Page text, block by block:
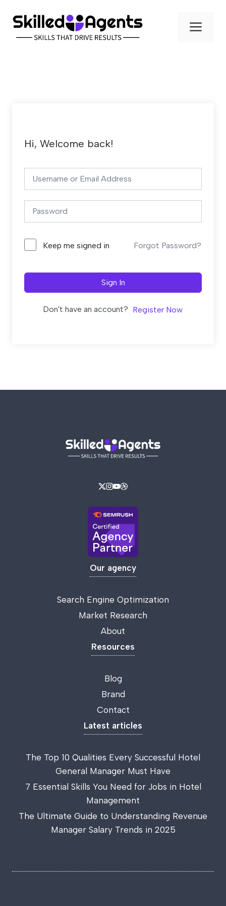
Hi, Welcome back!
Keep me signed in Forgot Password?
Sign In
Don't have an account? Register Now
Our agency
Search Engine Optimization
Market Research
About
Resources
Blog
Brand
Contact
Latest articles
The Top 10 Qualities Every Successful Hotel
General Manager Must Have
7 Essential Skills You Need for Jobs in Hotel
Management
The Ultimate Guide to Understanding Revenue
Manager Salary Trends in 2025